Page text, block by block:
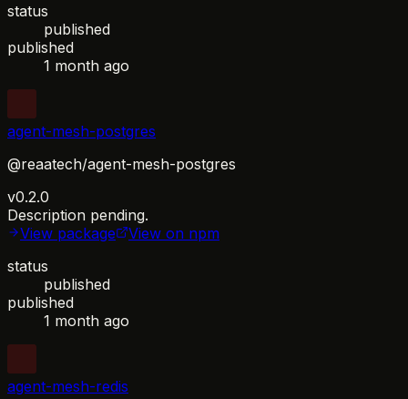
status
published
published
1 month ago
agent-mesh-postgres
@reaatech/agent-mesh-postgres
v0.2.0
Description pending.
View package
View on npm
status
published
published
1 month ago
agent-mesh-redis